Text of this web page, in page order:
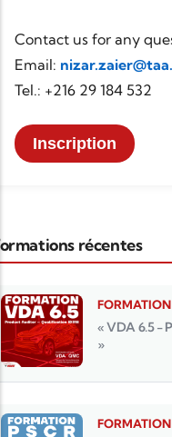
Contact us for any
Email:
Tel.: +216 29 184 532
Inscription
récentes
FORMATION
« VDA 6.5 -
»
FORMATION